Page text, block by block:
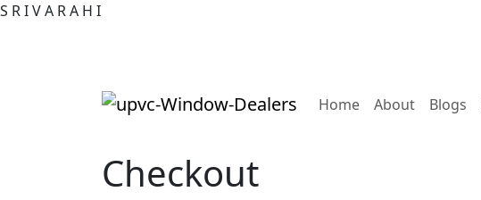
S RIVA RA H I
Home(current)
About Blogs
Checkout